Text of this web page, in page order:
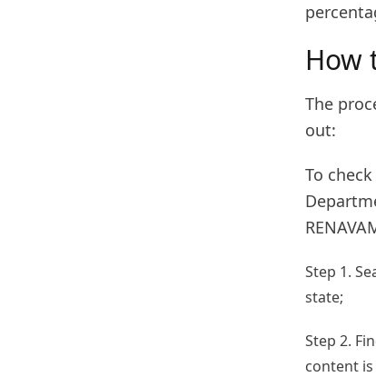
How
The
out:
To
Step 1.
state;
Step 2.
content